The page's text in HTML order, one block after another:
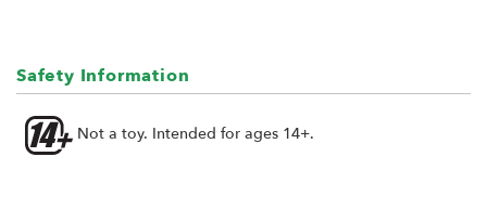
Safety Information
Not a toy. Intended for ages 14+.